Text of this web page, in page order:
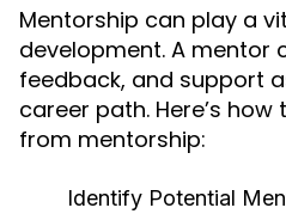
Mentorship can play a
development. A mentor
feedback, and support
career path. Here’s
from mentorship:
Identify Potential